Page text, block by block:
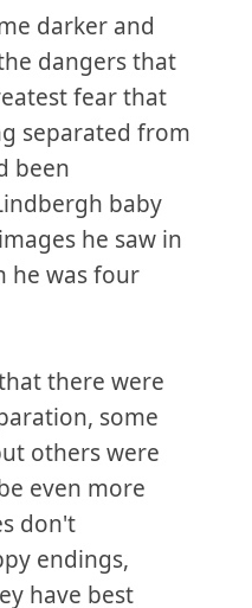
darker and
dangers that
fear that
separated from
been
baby
he saw in
he was four
there were
some
others were
even more
don't
endings,
have best